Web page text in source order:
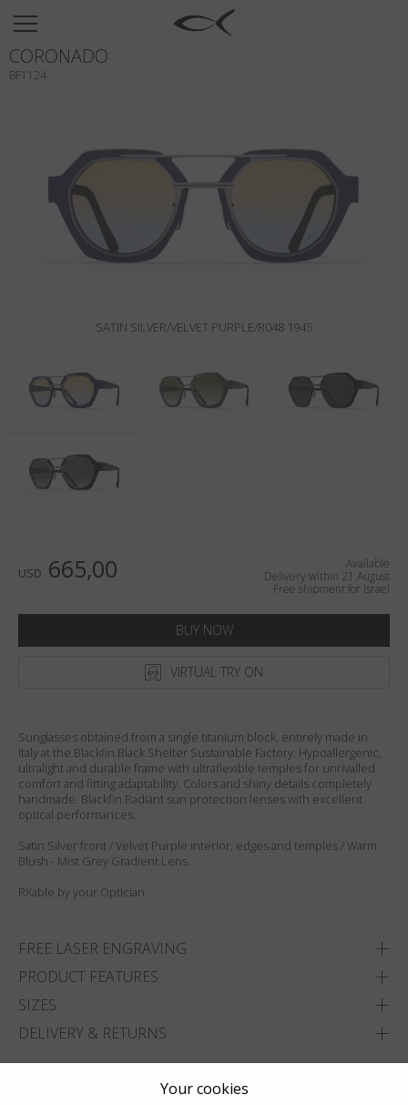
SUN
OPTICAL
TITANIUM
NEWSROOM
Search
Language:English
SATIN SILVER/VELVET PURPLE/R048 1945
USD 665,00
Available
Delivery within 21 August
Free shipment for Israel
BUY NOW
VIRTUAL TRY ON
Sunglasses obtained from a single titanium block, entirely made in
Italy at the Blackfin Black Shelter Sustainable Factory. Hypoallergenic,
ultralight and durable frame with ultraflexible temples for unrivalled
comfort and fitting adaptability. Colors and shiny details completely
handmade. Blackfin Radiant sun protection lenses with excellent
optical performances.
Satin Silver front / Velvet Purple interior, edges and temples / Warm
Blush - Mist Grey Gradient Lens.
RXable by your Optician.
FREE LASER ENGRAVING
PRODUCT FEATURES
SIZES
DELIVERY & RETURNS
CORONADO
BF1124
Your cookies